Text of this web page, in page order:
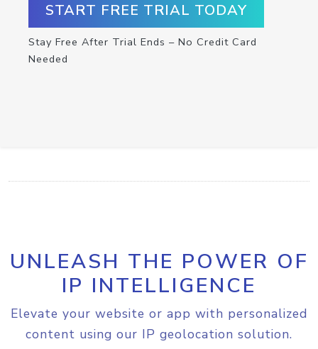
START FREE TRIAL TODAY
Stay Free After Trial Ends – No Credit Card
Needed
UNLEASH THE POWER OF
IP INTELLIGENCE
Elevate your website or app with personalized
content using our IP geolocation solution.